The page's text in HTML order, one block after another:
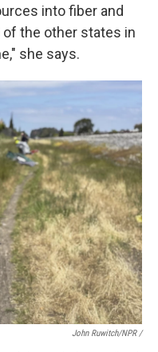
into fiber and
the other states in
she says.
John Ruwitch/NPR /